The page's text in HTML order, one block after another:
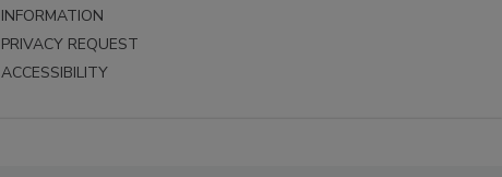
INFORMATION
PRIVACY REQUEST
ACCESSIBILITY